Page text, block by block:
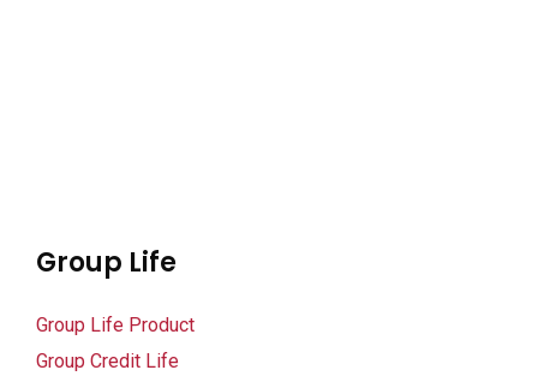
Group Life
Group Life Product
Group Credit Life